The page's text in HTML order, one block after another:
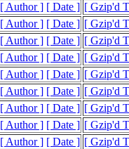
[ Author ] [ Date ] [ Gzip'd
[ Author ] [ Date ] [ Gzip'd
[ Author ] [ Date ] [ Gzip'd
[ Author ] [ Date ] [ Gzip'd
[ Author ] [ Date ] [ Gzip'd
[ Author ] [ Date ] [ Gzip'd
[ Author ] [ Date ] [ Gzip'd
[ Author ] [ Date ] [ Gzip'd
[ Author ] [ Date ] [ Gzip'd